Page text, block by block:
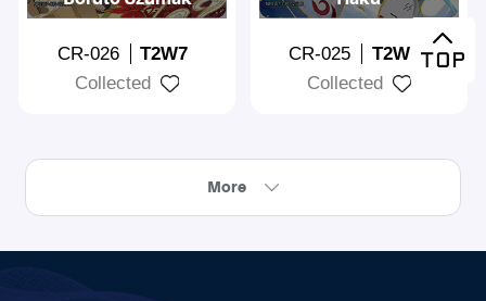
CR-026
T2W7
Collected
CR-025
T2W7
Collected
More